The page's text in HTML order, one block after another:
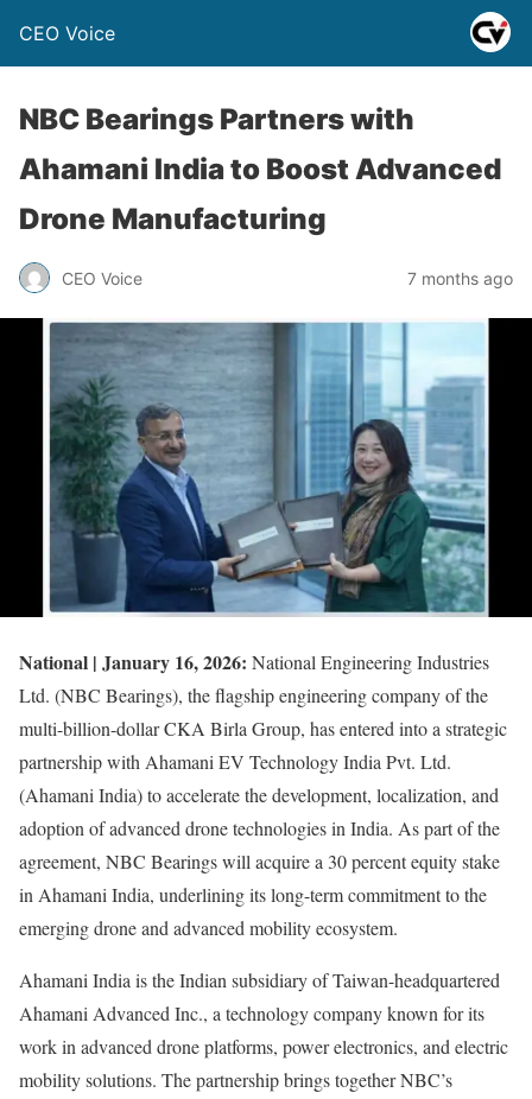
CEO Voice
NBC Bearings Partners with
Ahamani India to Boost Advanced
Drone Manufacturing
CEO Voice 7 months ago
National | January 16, 2026: National Engineering Industries
Ltd. (NBC Bearings), the flagship engineering company of the
multi-billion-dollar CKA Birla Group, has entered into a strategic
partnership with Ahamani EV Technology India Pvt. Ltd.
(Ahamani India) to accelerate the development, localization, and
adoption of advanced drone technologies in India. As part of the
agreement, NBC Bearings will acquire a 30 percent equity stake
in Ahamani India, underlining its long-term commitment to the
emerging drone and advanced mobility ecosystem.
Ahamani India is the Indian subsidiary of Taiwan-headquartered
Ahamani Advanced Inc., a technology company known for its
work in advanced drone platforms, power electronics, and electric
mobility solutions. The partnership brings together NBC’s